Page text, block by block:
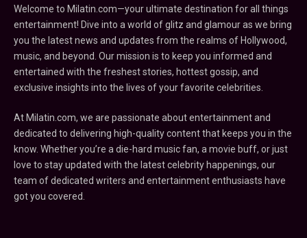
Welcome to Milatin.com—your ultimate destination for all things
entertainment! Dive into a world of glitz and glamour as we bring
you the latest news and updates from the realms of Hollywood,
music, and beyond. Our mission is to keep you informed and
entertained with the freshest stories, hottest gossip, and
exclusive insights into the lives of your favorite celebrities.
At Milatin.com, we are passionate about entertainment and
dedicated to delivering high-quality content that keeps you in the
know. Whether you’re a die-hard music fan, a movie buff, or just
love to stay updated with the latest celebrity happenings, our
team of dedicated writers and entertainment enthusiasts have
got you covered.